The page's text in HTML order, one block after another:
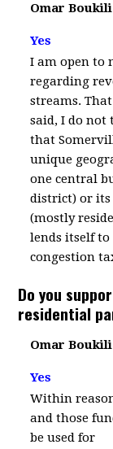
Omar Boukili
Yes
I am open to
regarding
streams.
said, I do not
that
unique
one central
district) or its
(mostly
lends itself to
congestion
Do you
residential
Omar Boukili
Yes
Within
and those
be used for